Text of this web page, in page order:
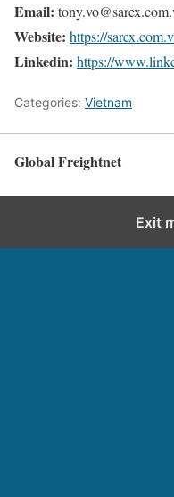
Email:
Website: https://
Linkedin: https://
Categories: Vietnam
Global Freightnet
Exit